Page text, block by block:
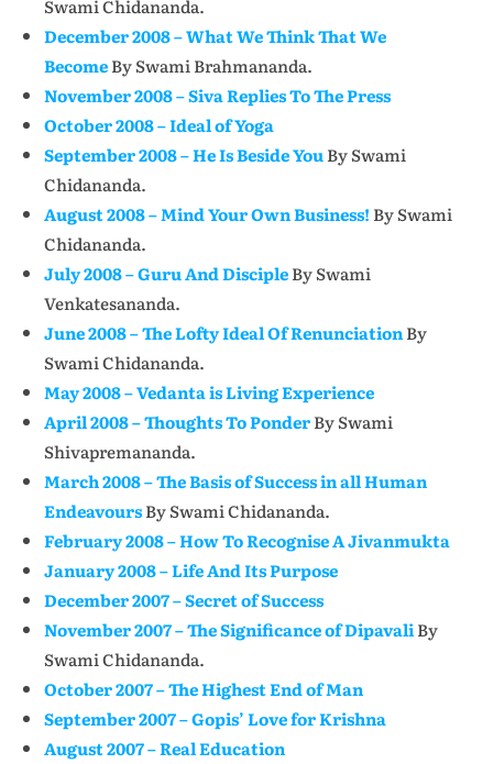
Swami Chidananda.
December 2008 – What We Think That We
BecomeBy Swami Brahmananda.
November 2008 – Siva Replies To The Press
October 2008 – Ideal of Yoga
September 2008 – He Is Beside YouBy Swami
Chidananda.
August 2008 – Mind Your Own Business! By Swami
Chidananda.
July 2008 – Guru And DiscipleBy Swami
Venkatesananda.
June 2008 – The Lofty Ideal Of RenunciationBy
Swami Chidananda.
May 2008 – Vedanta is Living Experience
April 2008 – Thoughts To PonderBy Swami
Shivapremananda.
March 2008 – The Basis of Success in all Human
EndeavoursBy Swami Chidananda.
February 2008 – How To Recognise A Jivanmukta
January 2008 – Life And Its Purpose
December 2007 – Secret of Success
November 2007 – The Significance of DipavaliBy
Swami Chidananda.
October 2007 – The Highest End of Man
September 2007 – Gopis’ Love for Krishna
August 2007 – Real Education